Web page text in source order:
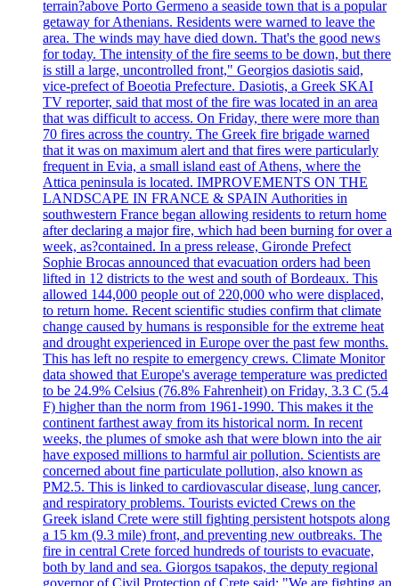
terrain?above Porto Germeno a seaside town that is a popular
getaway for Athenians. Residents were warned to leave the
area. The winds may have died down. That's the good news
for today. The intensity of the fire seems to be down, but there
is still a large, uncontrolled front," Georgios dasiotis said,
vice-prefect of Boeotia Prefecture. Dasiotis, a Greek SKAI
TV reporter, said that most of the fire was located in an area
that was difficult to access. On Friday, there were more than
70 fires across the country. The Greek fire brigade warned
that it was on maximum alert and that fires were particularly
frequent in Evia, a small island east of Athens, where the
Attica peninsula is located. IMPROVEMENTS ON THE
LANDSCAPE IN FRANCE & SPAIN Authorities in
southwestern France began allowing residents to return home
after declaring a major fire, which had been burning for over a
week, as?contained. In a press release, Gironde Prefect
Sophie Brocas announced that evacuation orders had been
lifted in 12 districts to the west and south of Bordeaux. This
allowed 144,000 people out of 220,000 who were displaced,
to return home. Recent scientific studies confirm that climate
change caused by humans is responsible for the extreme heat
and drought experienced in Europe over the past few months.
This has left no respite to emergency crews. Climate Monitor
data showed that Europe's average temperature was predicted
to be 24.9% Celsius (76.8% Fahrenheit) on Friday, 3.3 C (5.4
F) higher than the norm from 1961-1990. This makes it the
continent farthest away from its historical norm. In recent
weeks, the plumes of smoke ash that were blown into the air
have exposed millions to harmful air pollution. Scientists are
concerned about fine particulate pollution, also known as
PM2.5. This is linked to cardiovascular disease, lung cancer,
and respiratory problems. Tourists evicted Crews on the
Greek island Crete were still fighting persistent hotspots along
a 15 km (9.3 mile) front, and preventing new outbreaks. The
fire in central Crete forced hundreds of tourists to evacuate,
both by land and sea. Giorgos tsapakos, the deputy regional
governor of Civil Protection of Crete said: "We are fighting an